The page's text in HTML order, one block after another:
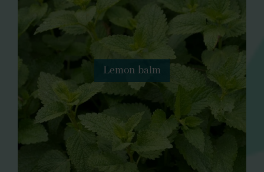
Lemon balm